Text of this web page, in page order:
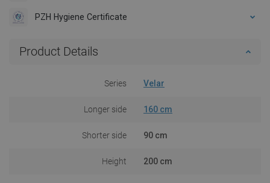
PZH Hygiene Certificate
Product Details
Series Velar
Longer side 160 cm
Shorter side 90 cm
Height 200 cm